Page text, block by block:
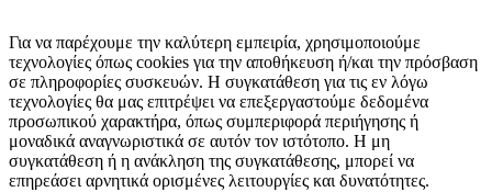
Για να παρέχουμε την καλύτερη εμπειρία, χρησιμοποιούμε
τεχνολογίες όπως cookies για την αποθήκευση ή/και την πρόσβαση
σε πληροφορίες συσκευών. Η συγκατάθεση για τις εν λόγω
τεχνολογίες θα μας επιτρέψει να επεξεργαστούμε δεδομένα
προσωπικού χαρακτήρα, όπως συμπεριφορά περιήγησης ή
μοναδικά αναγνωριστικά σε αυτόν τον ιστότοπο. Η μη
συγκατάθεση ή η ανάκληση της συγκατάθεσης, μπορεί να
επηρεάσει αρνητικά ορισμένες λειτουργίες και δυνατότητες.